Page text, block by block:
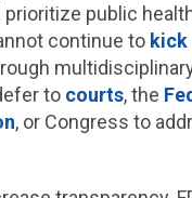
prioritize public
continue to kick
to courts, the
, or Congress to